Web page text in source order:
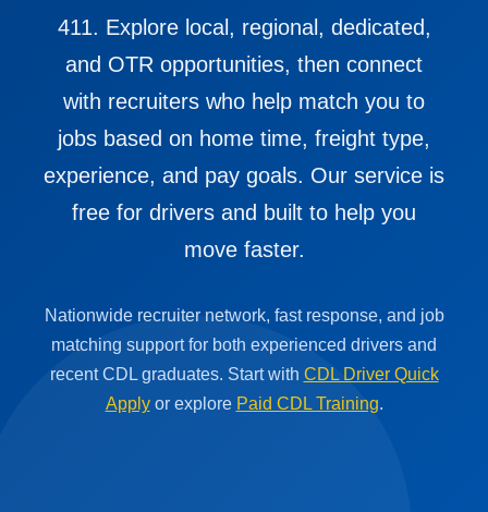
411. Explore local, regional, dedicated,
and OTR opportunities, then connect
with recruiters who help match you to
jobs based on home time, freight type,
experience, and pay goals. Our service is
free for drivers and built to help you
move faster.
Nationwide recruiter network, fast response, and job
matching support for both experienced drivers and
recent CDL graduates. Start with CDL Driver Quick
Applyor explore Paid CDL Training.